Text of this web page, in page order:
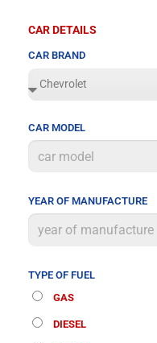
CAR DETAILS
CAR BRAND
CAR MODEL
YEAR OF MANUFACTURE
TYPE OF FUEL
GAS
DIESEL